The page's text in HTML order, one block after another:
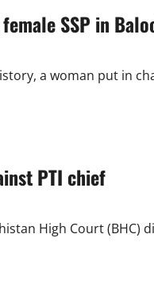
SSP in
a woman put in
PTI chief
High Court